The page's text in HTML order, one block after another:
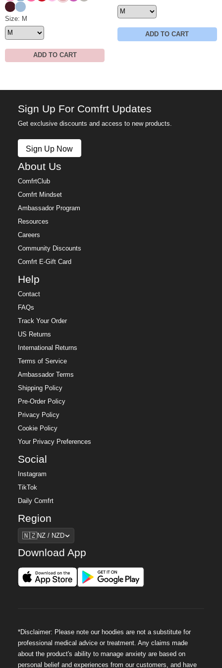
Maroon
Astro
Minimalist Sweatpants Size
Size: M
ADD TO CART
ADD TO CART
Sign Up For Comfrt Updates
Get exclusive discounts and access to new products.
Sign Up Now
About Us
ComfrtClub
Comfrt Mindset
Ambassador Program
Resources
Careers
Community Discounts
Comfrt E-Gift Card
Help
Contact
FAQs
Track Your Order
US Returns
International Returns
Terms of Service
Ambassador Terms
Shipping Policy
Pre-Order Policy
Privacy Policy
Cookie Policy
Your Privacy Preferences
Social
Instagram
TikTok
Daily Comfrt
Region
Region
🇳🇿NZ / NZD
Download App
*Disclaimer: Please note our hoodies are not a substitute for
professional medical advice or treatment. Any claims made
about the product's ability to manage anxiety are based on
personal belief and experiences from our customers, and have